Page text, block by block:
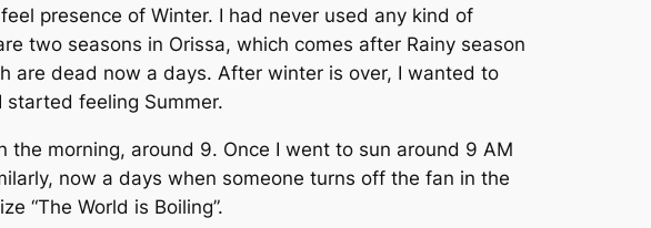
presence of Winter. I had never used any kind of
two seasons in Orissa, which comes after Rainy season
are dead now a days. After winter is over, I wanted to
feeling Summer.
morning, around 9. Once I went to sun around 9 AM
now a days when someone turns off the fan in the
“The World is Boiling”.